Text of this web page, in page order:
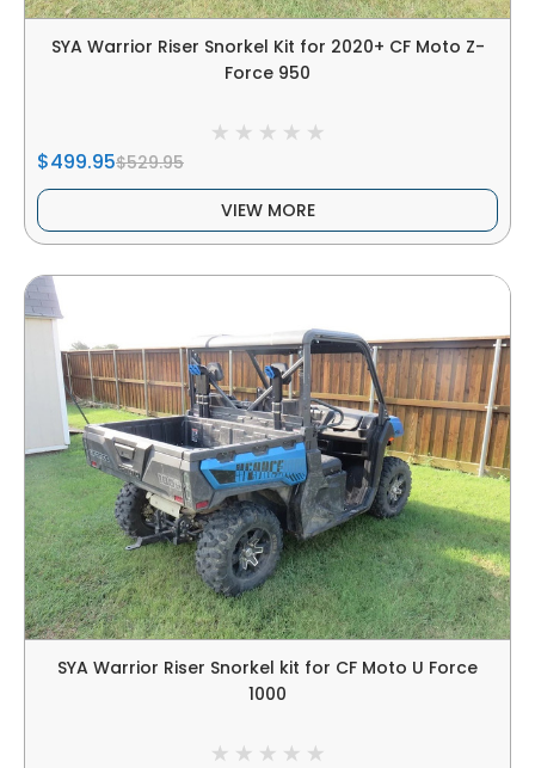
SYA Warrior Riser Snorkel Kit for 2020+ CF Moto Z-
Force 950
$499.95$529.95
VIEW MORE
SYA Warrior Riser Snorkel kit for CF Moto U Force
1000